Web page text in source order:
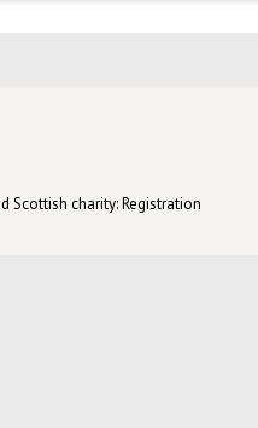
Scottish charity: Registration